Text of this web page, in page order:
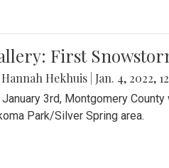
First
Hannah Hekhuis Jan. 4, 2022,
January 3rd, Montgomery
Park/Silver Spring area.